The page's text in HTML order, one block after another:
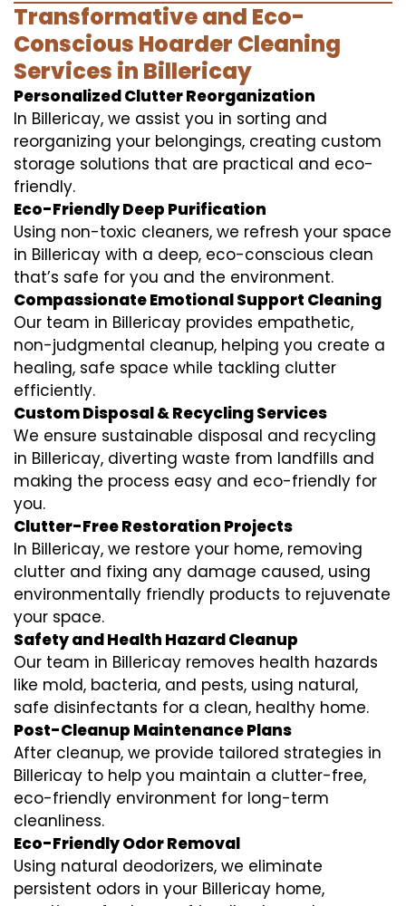
Transformative and Eco-
Conscious Hoarder Cleaning
Services in Billericay
Personalized Clutter Reorganization
In Billericay, we assist you in sorting and
reorganizing your belongings, creating custom
storage solutions that are practical and eco-
friendly.
Eco-Friendly Deep Purification
Using non-toxic cleaners, we refresh your space
in Billericay with a deep, eco-conscious clean
that’s safe for you and the environment.
Compassionate Emotional Support Cleaning
Our team in Billericay provides empathetic,
non-judgmental cleanup, helping you create a
healing, safe space while tackling clutter
efficiently.
Custom Disposal & Recycling Services
We ensure sustainable disposal and recycling
in Billericay, diverting waste from landfills and
making the process easy and eco-friendly for
you.
Clutter-Free Restoration Projects
In Billericay, we restore your home, removing
clutter and fixing any damage caused, using
environmentally friendly products to rejuvenate
your space.
Safety and Health Hazard Cleanup
Our team in Billericay removes health hazards
like mold, bacteria, and pests, using natural,
safe disinfectants for a clean, healthy home.
Post-Cleanup Maintenance Plans
After cleanup, we provide tailored strategies in
Billericay to help you maintain a clutter-free,
eco-friendly environment for long-term
cleanliness.
Eco-Friendly Odor Removal
Using natural deodorizers, we eliminate
persistent odors in your Billericay home,